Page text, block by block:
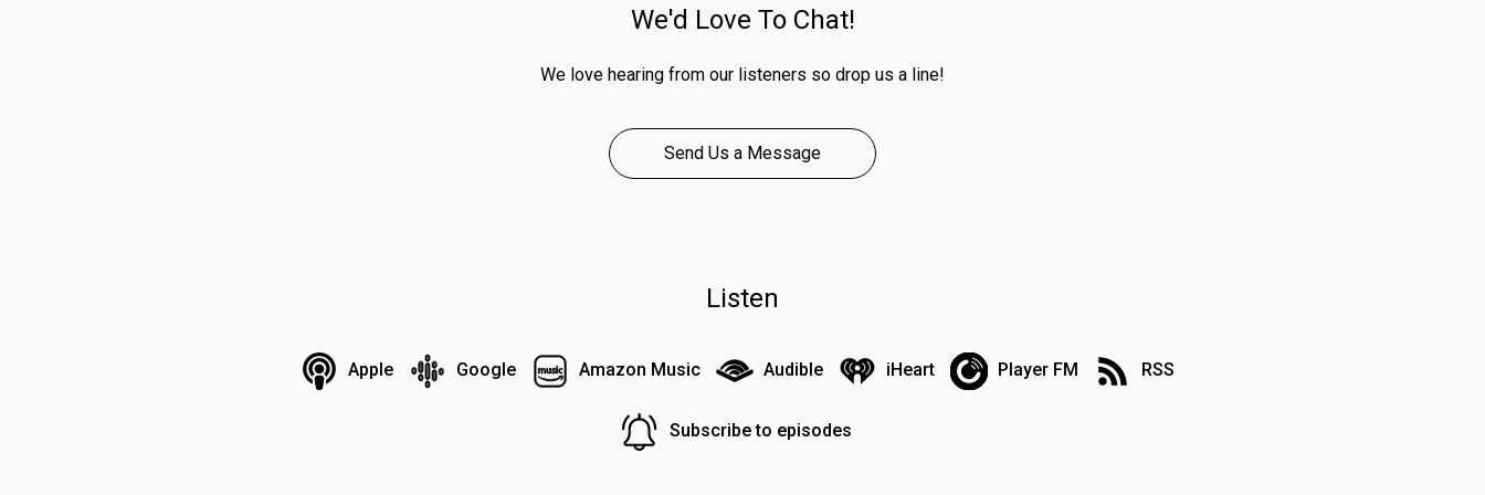
We'd Love To Chat!
We love hearing from our listeners so drop us a line!
Send Us a Message
Listen
Apple Google Amazon Music Audible iHeart Player FM RSS
Subscribe to episodes